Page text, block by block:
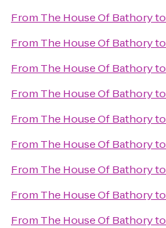
From The House Of Bathoryto
From The House Of Bathoryto
From The House Of Bathoryto
From The House Of Bathoryto
From The House Of Bathoryto
From The House Of Bathoryto
From The House Of Bathoryto
From The House Of Bathoryto
From The House Of Bathoryto